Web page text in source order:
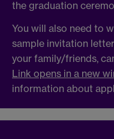
the graduation
You will also need to
sample invitation
your family/friends,
Link opens in a new
information about